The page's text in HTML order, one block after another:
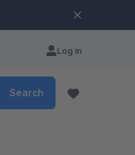
Log in
Search